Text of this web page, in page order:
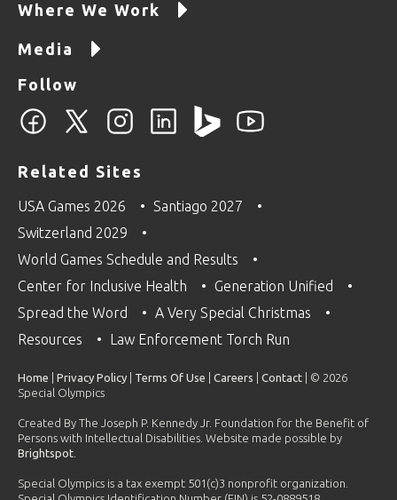
Where We Work
Media
Follow
Related Sites
USA Games 2026
Santiago 2027
Switzerland 2029
World Games Schedule and Results
Center for Inclusive Health
Generation Unified
Spread the Word
A Very Special Christmas
Resources
Law Enforcement Torch Run
Home Privacy Policy Terms Of Use Careers Contact | © 2026
Special Olympics
Created By The Joseph P. Kennedy Jr. Foundation for the Benefit of
Persons with Intellectual Disabilities. Website made possible by
Brightspot
Special Olympics is a tax exempt 501(c)3 nonprofit organization.